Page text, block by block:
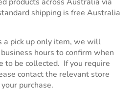
products across Australia via
shipping is free Australia
a pick up only item, we will
hours to confirm when
to be collected. If you require
contact the relevant store
purchase.